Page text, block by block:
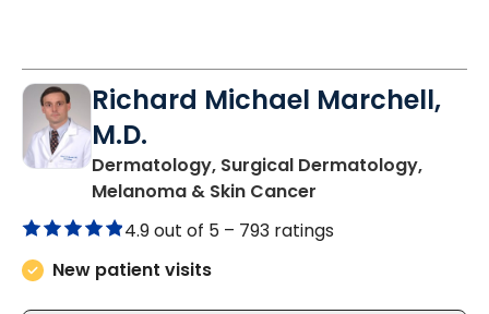
Richard Michael Marchell,
M.D.
Dermatology, Surgical Dermatology,
Melanoma & Skin Cancer
4.9 out of 5 – 793 ratings
New patient visits